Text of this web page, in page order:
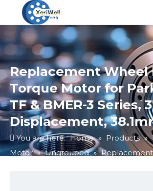
Replacement Wheel
Torque Motor for
TF & BMER-3 Series,
Displacement,
You are here: Home » Products »
Motor » Ungrouped »